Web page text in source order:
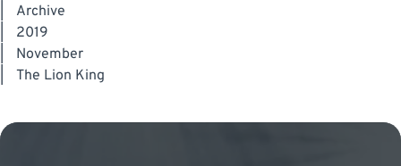
Archive
2019
November
The Lion King